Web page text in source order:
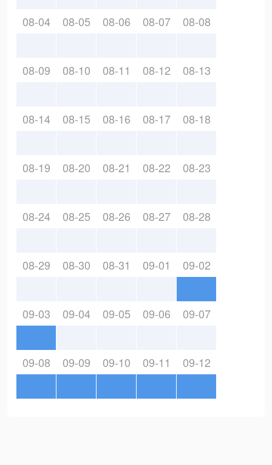
08-04 08-05 08-06 08-07 08-08
08-09 08-10 08-11 08-12 08-13
08-14 08-15 08-16 08-17 08-18
08-19 08-20 08-21 08-22 08-23
08-24 08-25 08-26 08-27 08-28
08-29 08-30 08-31 09-01 09-02
09-03 09-04 09-05 09-06 09-07
09-08 09-09 09-10 09-11 09-12